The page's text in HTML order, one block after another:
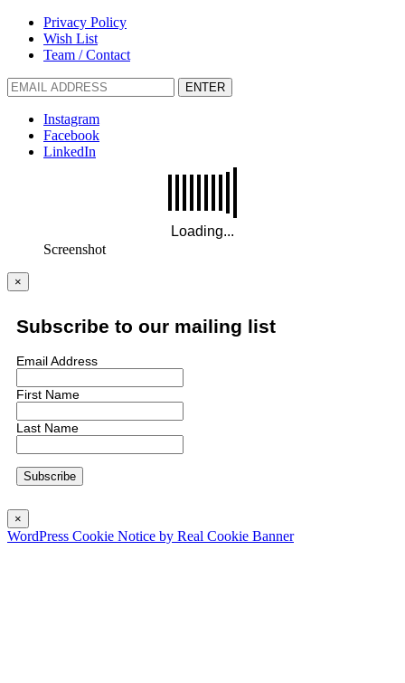
Privacy Policy
Wish List
Team / Contact
ENTER
Instagram
Facebook
LinkedIn
Screenshot
×
Subscribe to our mailing list
Email Address
First Name
Last Name
×
WordPress Cookie Notice by Real Cookie Banner